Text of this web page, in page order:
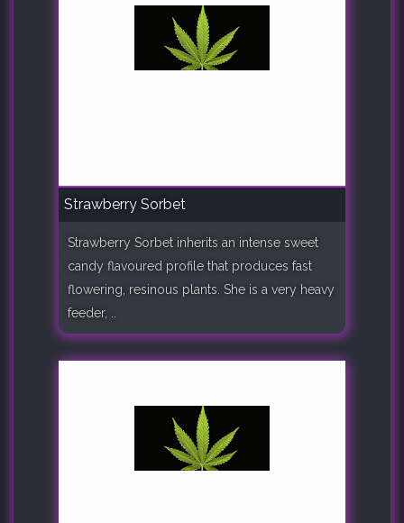
Strawberry Sorbet
Strawberry Sorbet inherits an intense sweet
candy flavoured profile that produces fast
flowering, resinous plants. She is a very heavy
feeder, ..